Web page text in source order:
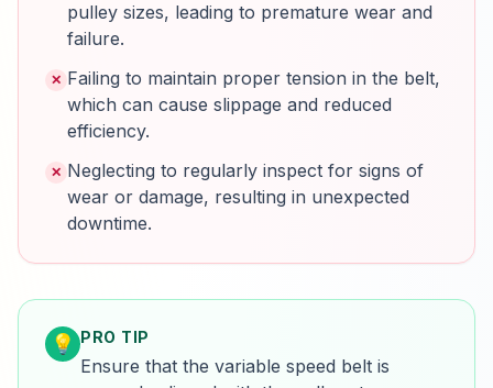
pulley sizes, leading to premature wear and
failure.
✕ Failing to maintain proper tension in the belt,
which can cause slippage and reduced
efficiency.
✕ Neglecting to regularly inspect for signs of
wear or damage, resulting in unexpected
downtime.
💡 PRO TIP
Ensure that the variable speed belt is